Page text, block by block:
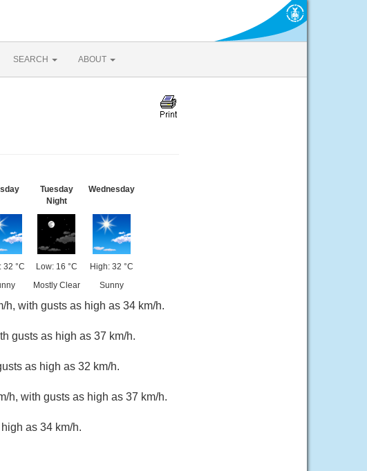
SEARCH ABOUT
32 °C
Tuesday
Night
Low: 16 °C
Mostly Clear
Wednesday
High: 32 °C
Sunny
with gusts as high as 34 km/h.
gusts as high as 37 km/h.
as high as 32 km/h.
h, with gusts as high as 37 km/h.
as 34 km/h.